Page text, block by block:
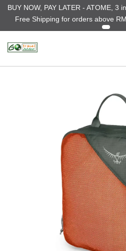
BUY NOW, PAY LATER - ATOME, 3
Free Shipping for orders above